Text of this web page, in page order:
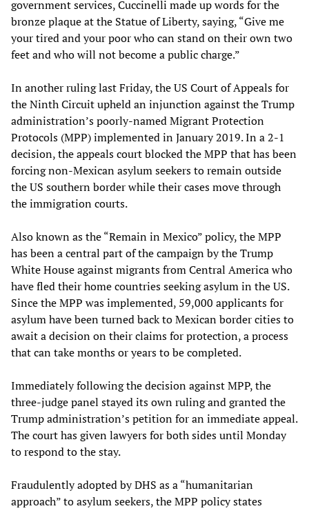
government services, Cuccinelli made up words for the
bronze plaque at the Statue of Liberty, saying, “Give me
your tired and your poor who can stand on their own two
feet and who will not become a public charge.”
In another ruling last Friday, the US Court of Appeals for
the Ninth Circuit upheld an injunction against the Trump
administration’s poorly-named Migrant Protection
Protocols (MPP) implemented in January 2019. In a 2-1
decision, the appeals court blocked the MPP that has been
forcing non-Mexican asylum seekers to remain outside
the US southern border while their cases move through
the immigration courts.
Also known as the “Remain in Mexico” policy, the MPP
has been a central part of the campaign by the Trump
White House against migrants from Central America who
have fled their home countries seeking asylum in the US.
Since the MPP was implemented, 59,000 applicants for
asylum have been turned back to Mexican border cities to
await a decision on their claims for protection, a process
that can take months or years to be completed.
Immediately following the decision against MPP, the
three-judge panel stayed its own ruling and granted the
Trump administration’s petition for an immediate appeal.
The court has given lawyers for both sides until Monday
to respond to the stay.
Fraudulently adopted by DHS as a “humanitarian
approach” to asylum seekers, the MPP policy states